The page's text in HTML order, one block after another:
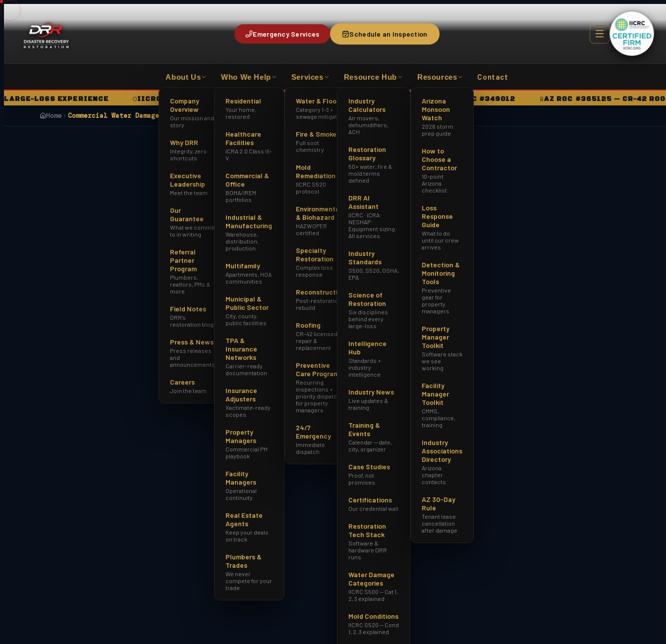
Emergency Services Schedule an Inspection
About Us
Company
Overview
Our mission and
story
Why DRR
Integrity, zero
shortcuts
Executive
Leadership
Meet the team
Our
Guarantee
What we commit
to in writing
Referral
Partner
Program
Plumbers,
realtors, PMs &
more
Field Notes
DRR's
restoration blog
Press & News
Press releases
and
announcements
Careers
Join the team
Who We Help
Residential
Your home,
restored
Healthcare
Facilities
ICRA 2.0 Class III-
V
Commercial &
Office
BOMA/IREM
portfolios
Industrial &
Manufacturing
Warehouse,
distribution,
production
Multifamily
Apartments, HOA
communities
Municipal &
Public Sector
City, county,
public facilities
TPA &
Insurance
Networks
Carrier-ready
documentation
Insurance
Adjusters
Xactimate-ready
scopes
Property
Managers
Commercial PM
playbook
Facility
Managers
Operational
continuity
Real Estate
Agents
Keep your deals
on track
Plumbers &
Trades
We never
compete for your
trade
Services
Water & Flood
Category 1-3 +
sewage mitigation
Fire & Smoke
Full soot
chemistry
Mold
Remediation
IICRC S520
protocol
Environmental
& Biohazard
HAZWOPER
certified
Specialty
Restoration
Complex loss
response
Reconstruction
Post-restoration
rebuild
Roofing
CR-42 licensed
repair &
replacement
Preventive
Care Program
Recurring
inspections +
priority dispatch
for property
managers
24/7
Emergency
Immediate
dispatch
Resource Hub
Industry
Calculators
Air movers,
dehumidifiers,
ACH
Restoration
Glossary
50+ water, fire &
mold terms
defined
DRR AI
Assistant
IICRC · ICRA ·
NESHAP ·
Equipment sizing ·
All services
Industry
Standards
S500, S520, OSHA,
EPA
Science of
Restoration
Six disciplines
behind every
large-loss
Intelligence
Hub
Standards +
industry
intelligence
Industry News
Live updates &
training
Training &
Events
Calendar — date,
city, organizer
Case Studies
Proof, not
promises
Certifications
Our credential wall
Restoration
Tech Stack
Software &
hardware DRR
runs
Water Damage
Categories
IICRC S500 — Cat 1,
2, 3 explained
Mold Conditions
IICRC S520 — Cond
1, 2, 3 explained
Resources
Arizona
Monsoon
Watch
2026 storm
prep guide
How to
Choose a
Contractor
10-point
Arizona
checklist
Loss
Response
Guide
What to do
until our crew
arrives
Detection &
Monitoring
Tools
Preventive
gear for
property
managers
Property
Manager
Toolkit
Software stack
we see
working
Facility
Manager
Toolkit
CMMS,
compliance,
training
Industry
Associations
Directory
Arizona
chapter
contacts
AZ 30-Day
Rule
Tenant lease
cancellation
after damage
Contact
LOSS EXPERIENCE IICRC CERTIFIED FIRM HAZWOPER ICRA 2.0 CLASS III-V AZ ROC #349012 AZ ROC #365125 — CR-42 ROOFING
Home Commercial Water Damage Restoration Phoenix